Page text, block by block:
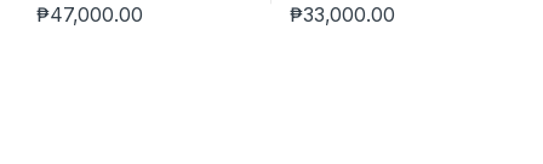
₱47,000.00 ₱33,000.00